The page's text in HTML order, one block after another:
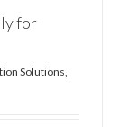
for
Solutions